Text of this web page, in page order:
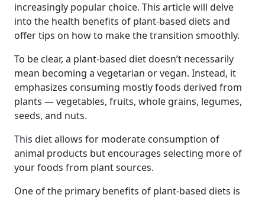
increasingly popular choice. This article will delve
into the health benefits of plant-based diets and
offer tips on how to make the transition smoothly.
To be clear, a plant-based diet doesn’t necessarily
mean becoming a vegetarian or vegan. Instead, it
emphasizes consuming mostly foods derived from
plants — vegetables, fruits, whole grains, legumes,
seeds, and nuts.
This diet allows for moderate consumption of
animal products but encourages selecting more of
your foods from plant sources.
One of the primary benefits of plant-based diets is